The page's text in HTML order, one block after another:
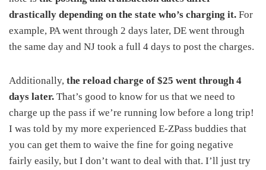
drastically depending on the state who’s charging it. For
example, PA went through 2 days later, DE went through
the same day and NJ took a full 4 days to post the charges.
Additionally, the reload charge of $25 went through 4
days later. That’s good to know for us that we need to
charge up the pass if we’re running low before a long trip!
I was told by my more experienced E-ZPass buddies that
you can get them to waive the fine for going negative
fairly easily, but I don’t want to deal with that. I’ll just try